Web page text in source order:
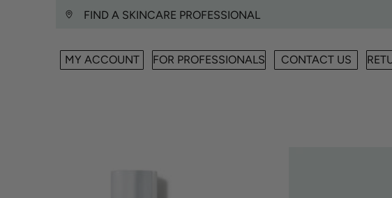
FIND A SKINCARE PROFESSIONAL
MY ACCOUNT FOR PROFESSIONALS CONTACT US